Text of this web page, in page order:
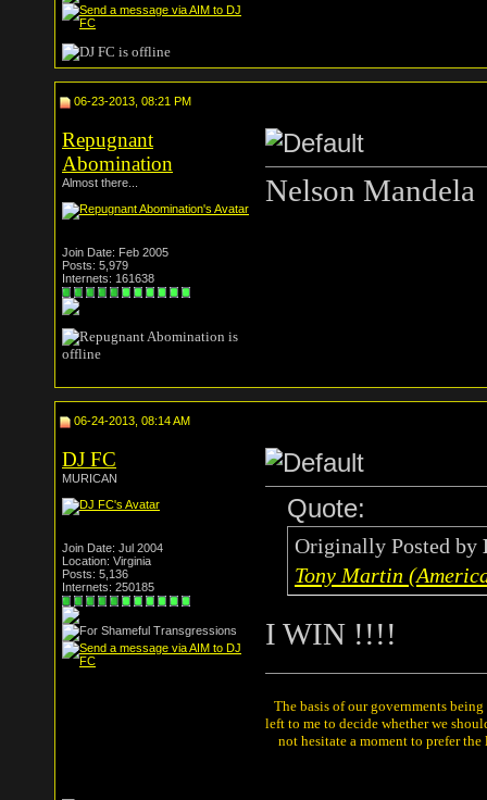
06-23-2013, 08:21 PM
Repugnant
Abomination
Almost there...
Join Date: Feb 2005
Posts: 5,979
Internets: 161638
Nelson Mandela
06-24-2013, 08:14 AM
DJ FC
MURICAN
Join Date: Jul 2004
Location: Virginia
Posts: 5,136
Internets: 250185
Quote:
Originally Posted by
Tony Martin
I WIN !!!!
The basis of our governments
left to me to decide whether we
not hesitate a moment to prefer